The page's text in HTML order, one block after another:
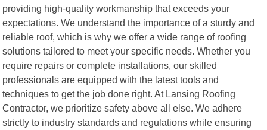
providing high-quality workmanship that exceeds your
expectations. We understand the importance of a sturdy and
reliable roof, which is why we offer a wide range of roofing
solutions tailored to meet your specific needs. Whether you
require repairs or complete installations, our skilled
professionals are equipped with the latest tools and
techniques to get the job done right. At Lansing Roofing
Contractor, we prioritize safety above all else. We adhere
strictly to industry standards and regulations while ensuring